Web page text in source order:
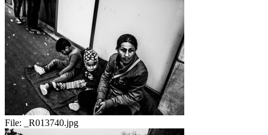
File: _R013740.jpg